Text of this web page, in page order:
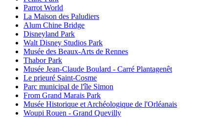
Parrot World
La Maison des Paludiers
Alum Chine Bridge
Disneyland Park
Walt Disney Studios Park
Musée des Beaux-Arts de Rennes
Thabor Park
Musée Jean-Claude Boulard - Carré Plantagenêt
Le prieuré Saint-Cosme
Parc municipal de l'île Simon
From Grand Marais Park
Musée Historique et Archéologique de l'Orléanais
Woupi Rouen - Grand Quevilly